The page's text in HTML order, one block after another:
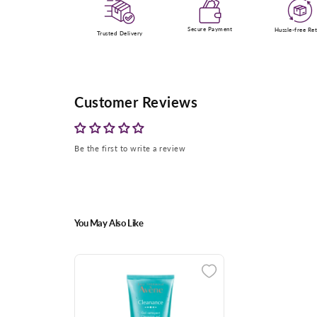
Trusted Delivery
Secure Payment Hussle-free
Customer Reviews
Be the first to write a review
You May Also Like